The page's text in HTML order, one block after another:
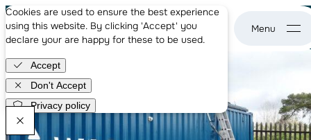
WASE - go to home page
About us
Case studies
News
From Growth to Sustainability: Overcoming Wastewater
Hurdles in Food & Beverage
Sep 2nd, 2025
Cookies are used to ensure the best experience
using this website. By clicking 'Accept' you
declare your are happy for these to be used.
Accept
Don't Accept
Privacy policy